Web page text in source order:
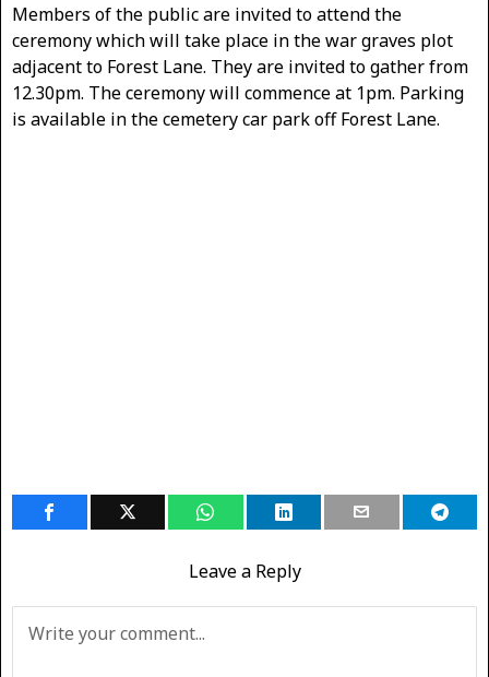
Members of the public are invited to attend the
ceremony which will take place in the war graves plot
adjacent to Forest Lane. They are invited to gather from
12.30pm. The ceremony will commence at 1pm. Parking
is available in the cemetery car park off Forest Lane.
Leave a Reply